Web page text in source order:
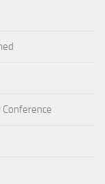
Conference